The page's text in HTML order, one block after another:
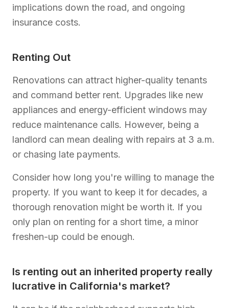
implications down the road, and ongoing
insurance costs.
Renting Out
Renovations can attract higher-quality tenants
and command better rent. Upgrades like new
appliances and energy-efficient windows may
reduce maintenance calls. However, being a
landlord can mean dealing with repairs at 3 a.m.
or chasing late payments.
Consider how long you're willing to manage the
property. If you want to keep it for decades, a
thorough renovation might be worth it. If you
only plan on renting for a short time, a minor
freshen-up could be enough.
Is renting out an inherited property really
lucrative in California's market?